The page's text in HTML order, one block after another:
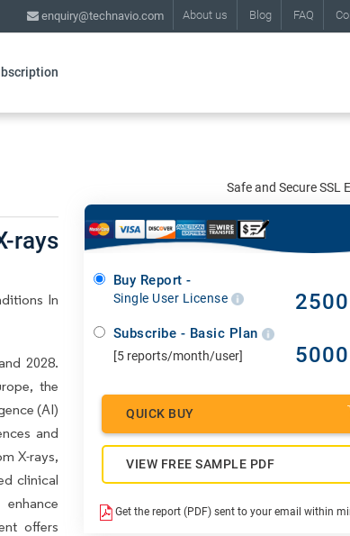
About us Blog FAQ
enquiry@technavio.com
rays
In
2028.
the
(AI)
and
X-rays,
clinical
offers
Safe and Secure SSL
Buy Report -
Single User License 2500
Subscribe - Basic Plan
[5 reports/month/user] 5000
QUICK BUY
VIEW FREE SAMPLE PDF
Get the report (PDF) sent to your email within